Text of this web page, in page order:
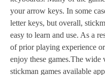
your arrow keys. In some
letter keys, but overall,
easy to learn and use. As a
of prior playing experience
enjoy these games.The
stickman games available